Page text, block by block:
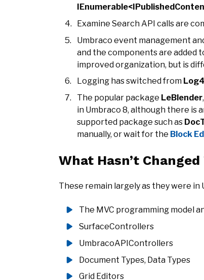
Examine Search API calls are
Umbraco event management
and the components are added
improved organization, but is
Logging has switched from
The popular package LeBlender
in Umbraco 8, although there is
supported package such as
manually, or wait for the Block
What Hasn’t
These remain largely as they were in
The MVC programming model
SurfaceControllers
UmbracoAPIControllers
Document Types, Data Types
Grid Editors